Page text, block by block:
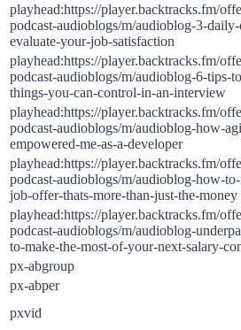
playhead:https://player.backtracks.fm/
podcast-audioblogs/m/audioblog-3-
evaluate-your-job-satisfaction
playhead:https://player.backtracks.fm/
podcast-audioblogs/m/audioblog-6-tips-
things-you-can-control-in-an-interview
playhead:https://player.backtracks.fm/
podcast-audioblogs/m/audioblog-how-
empowered-me-as-a-developer
playhead:https://player.backtracks.fm/
podcast-audioblogs/m/audioblog-how-
job-offer-thats-more-than-just-the-money
playhead:https://player.backtracks.fm/
podcast-audioblogs/m/audioblog-
to-make-the-most-of-your-next-salary-
px-abgroup
px-abper
pxvid